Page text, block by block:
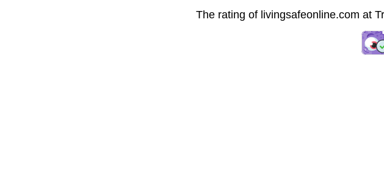
The rating of livingsafeonline.com at